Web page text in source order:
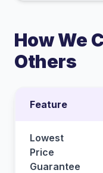
How We
Others
Feature
Lowest
Price
Guarantee